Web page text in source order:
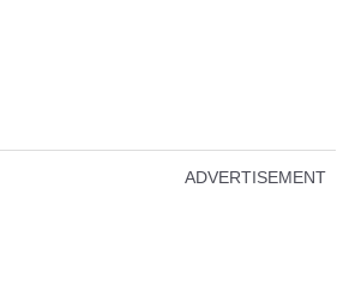
ADVERTISEMENT